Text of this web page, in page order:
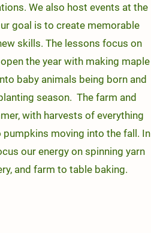
We also host events at the
goal is to create memorable
skills. The lessons focus on
the year with making maple
baby animals being born and
season. The farm and
with harvests of everything
moving into the fall. In
our energy on spinning yarn
and farm to table baking.